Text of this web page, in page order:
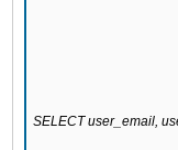
SELECT user_email,